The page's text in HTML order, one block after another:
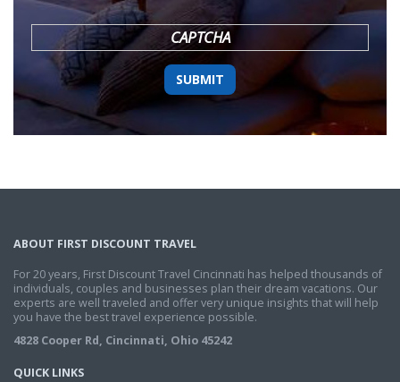
YYYY
CAPTCHA
ABOUT FIRST DISCOUNT TRAVEL
For 20 years, First Discount Travel Cincinnati has helped thousands of
individuals, couples and businesses plan their dream vacations. Our
experts are well traveled and offer very unique insights that will help
you have the best travel experience possible.
4828 Cooper Rd, Cincinnati, Ohio 45242
QUICK LINKS